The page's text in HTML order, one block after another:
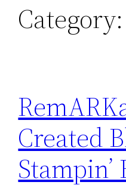
Category:
Created